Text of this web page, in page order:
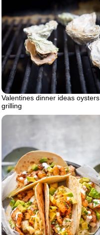
Valentines dinner ideas oysters
grilling